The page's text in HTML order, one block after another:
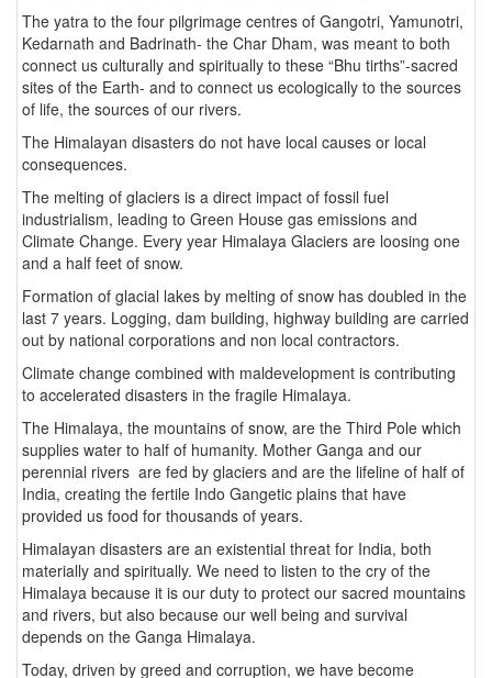
The yatra to the four pilgrimage centres of Gangotri, Yamunotri,
Kedarnath and Badrinath- the Char Dham, was meant to both
connect us culturally and spiritually to these “Bhu tirths”-sacred
sites of the Earth- and to connect us ecologically to the sources
of life, the sources of our rivers.
The Himalayan disasters do not have local causes or local
consequences.
The melting of glaciers is a direct impact of fossil fuel
industrialism, leading to Green House gas emissions and
Climate Change. Every year Himalaya Glaciers are loosing one
and a half feet of snow.
Formation of glacial lakes by melting of snow has doubled in the
last 7 years. Logging, dam building, highway building are carried
out by national corporations and non local contractors.
Climate change combined with maldevelopment is contributing
to accelerated disasters in the fragile Himalaya.
The Himalaya, the mountains of snow, are the Third Pole which
supplies water to half of humanity. Mother Ganga and our
perennial rivers are fed by glaciers and are the lifeline of half of
India, creating the fertile Indo Gangetic plains that have
provided us food for thousands of years.
Himalayan disasters are an existential threat for India, both
materially and spiritually. We need to listen to the cry of the
Himalaya because it is our duty to protect our sacred mountains
and rivers, but also because our well being and survival
depends on the Ganga Himalaya.
Today, driven by greed and corruption, we have become